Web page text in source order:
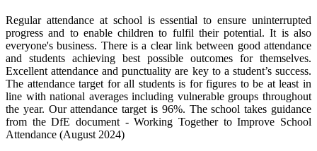
Regular attendance at school is essential to ensure uninterrupted
progress and to enable children to fulfil their potential. It is also
everyone's business. There is a clear link between good attendance
and students achieving best possible outcomes for themselves.
Excellent attendance and punctuality are key to a student’s success.
The attendance target for all students is for figures to be at least in
line with national averages including vulnerable groups throughout
the year. Our attendance target is 96%. The school takes guidance
from the DfE document - Working Together to Improve School
Attendance (August 2024)